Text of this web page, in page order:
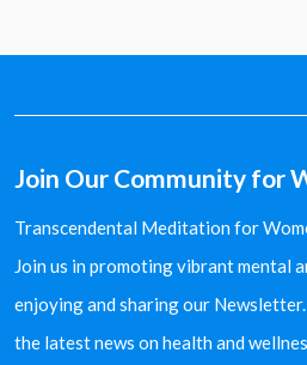
Join Our Community for
Transcendental Meditation for
Join us in promoting vibrant mental
enjoying and sharing our
the latest news on health and